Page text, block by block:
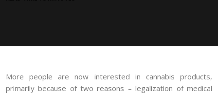
More people are now interested in cannabis products,
primarily because of two reasons – legalization of medical